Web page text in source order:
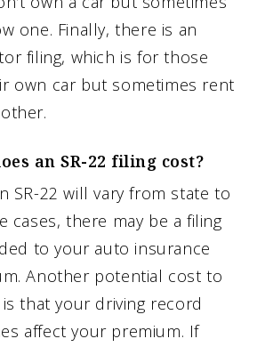
one. Finally, there is an
filing, which is for those
own car but sometimes rent
an SR-22 filing cost?
SR-22 will vary from state to
cases, there may be a filing
to your auto insurance
Another potential cost to
that your driving record
affect your premium. If